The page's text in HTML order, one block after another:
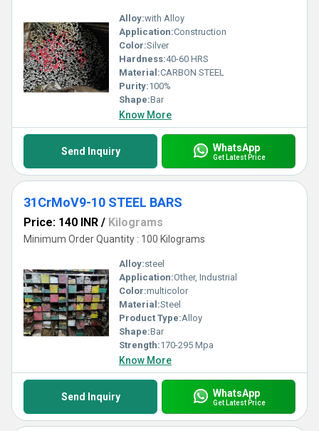
Alloy:with Alloy
Application:Construction
Color:Silver
Hardness:40-60 HRS
Material:CARBON STEEL
Purity:100%
Shape:Bar
Know More
Send Inquiry WhatsApp
Get Latest Price
31CrMoV9-10 STEEL BARS
Price: 140 INR / Kilograms
Minimum Order Quantity : 100 Kilograms
Alloy:steel
Application:Other, Industrial
Color:multicolor
Material:Steel
Product Type:Alloy
Shape:Bar
Strength:170-295 Mpa
Know More
Send Inquiry WhatsApp
Get Latest Price